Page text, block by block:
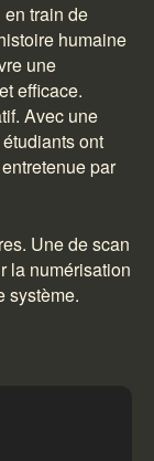
en train de
humaine
une
efficace.
Avec une
ont
par
Une de scan
la numérisation
système.